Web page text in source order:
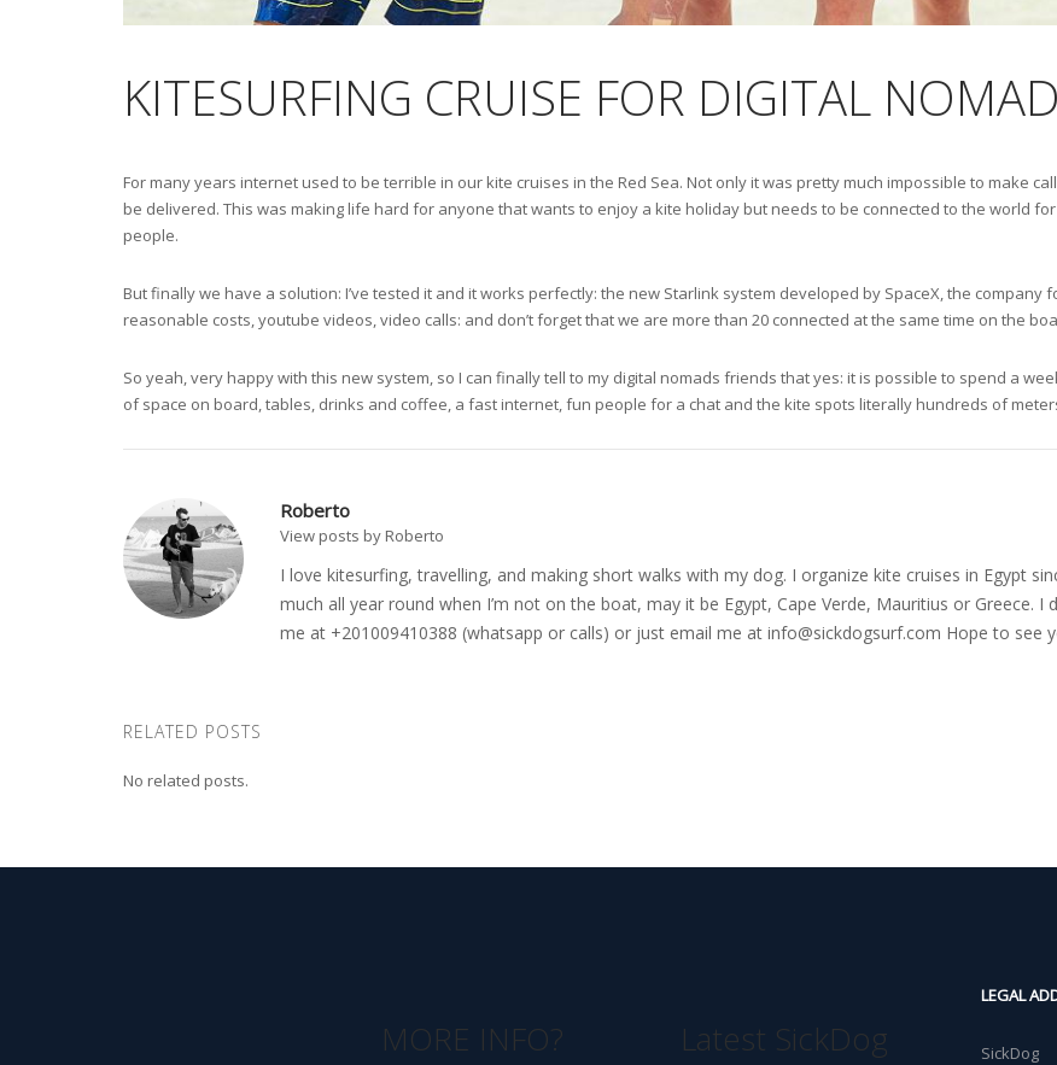
KITESURFING CRUISE FOR DIGITAL
For many years internet used to be terrible in our kite cruises in the Red Sea. Not only it was pretty much impossible to make
be delivered. This was making life hard for anyone that wants to enjoy a kite holiday but needs to be connected to the world
people.
But finally we have a solution: I’ve tested it and it works perfectly: the new Starlink system developed by SpaceX, the company
reasonable costs, youtube videos, video calls: and don’t forget that we are more than 20 connected at the same time on the
So yeah, very happy with this new system, so I can finally tell to my digital nomads friends that yes: it is possible to spend a
of space on board, tables, drinks and coffee, a fast internet, fun people for a chat and the kite spots literally hundreds of
Roberto
View posts by Roberto
I love kitesurfing, travelling, and making short walks with my dog. I organize kite cruises in Egypt
much all year round when I’m not on the boat, may it be Egypt, Cape Verde, Mauritius or Greece.
me at +201009410388 (whatsapp or calls) or just email me at info@sickdogsurf.com Hope to see
RELATED POSTS
No related posts.
MORE INFO?
Latest SickDog
LEGAL
SickDog